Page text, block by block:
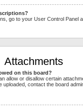
go to your User Control Panel
Attachments
on this board?
allow or disallow certain
uploaded, contact the board